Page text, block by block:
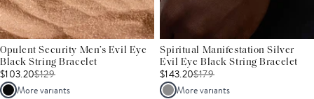
Opulent Security Men’s Evil Eye
Black String Bracelet
$103.20$129
More variants
Spiritual Manifestation Silver
Evil Eye Black String Bracelet
$143.20$179
More variants